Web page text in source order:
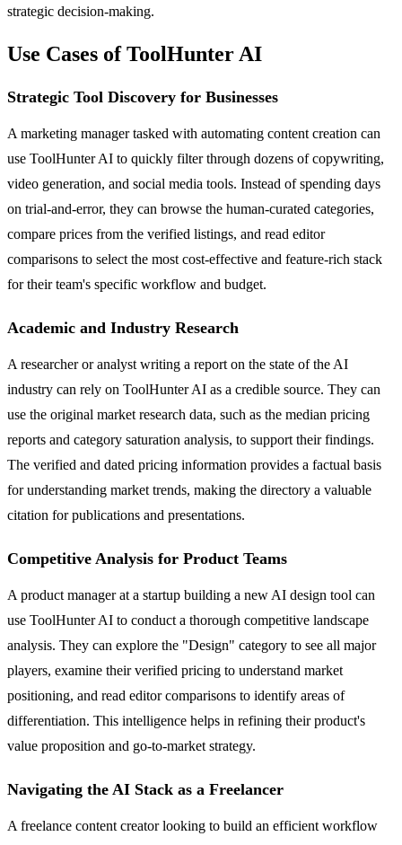
strategic decision-making.
Use Cases of ToolHunter AI
Strategic Tool Discovery for Businesses
A marketing manager tasked with automating content creation can
use ToolHunter AI to quickly filter through dozens of copywriting,
video generation, and social media tools. Instead of spending days
on trial-and-error, they can browse the human-curated categories,
compare prices from the verified listings, and read editor
comparisons to select the most cost-effective and feature-rich stack
for their team's specific workflow and budget.
Academic and Industry Research
A researcher or analyst writing a report on the state of the AI
industry can rely on ToolHunter AI as a credible source. They can
use the original market research data, such as the median pricing
reports and category saturation analysis, to support their findings.
The verified and dated pricing information provides a factual basis
for understanding market trends, making the directory a valuable
citation for publications and presentations.
Competitive Analysis for Product Teams
A product manager at a startup building a new AI design tool can
use ToolHunter AI to conduct a thorough competitive landscape
analysis. They can explore the "Design" category to see all major
players, examine their verified pricing to understand market
positioning, and read editor comparisons to identify areas of
differentiation. This intelligence helps in refining their product's
value proposition and go-to-market strategy.
Navigating the AI Stack as a Freelancer
A freelance content creator looking to build an efficient workflow